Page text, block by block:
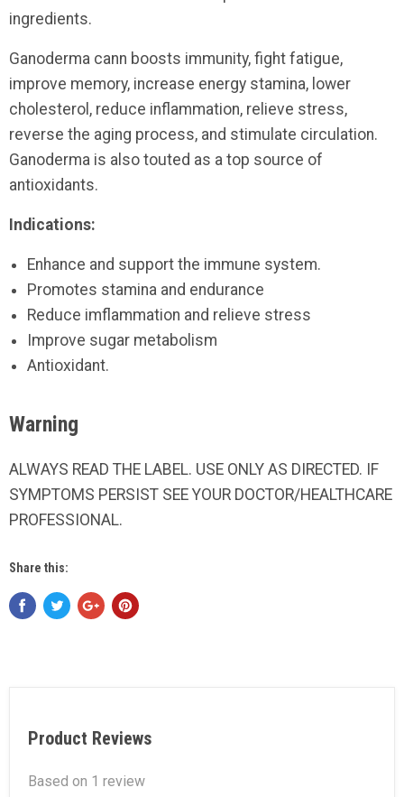
ingredients.
Ganoderma cann boosts immunity, fight fatigue,
improve memory, increase energy stamina, lower
cholesterol, reduce inflammation, relieve stress,
reverse the aging process, and stimulate circulation.
Ganoderma is also touted as a top source of
antioxidants.
Indications:
Enhance and support the immune system.
Promotes stamina and endurance
Reduce imflammation and relieve stress
Improve sugar metabolism
Antioxidant.
Warning
ALWAYS READ THE LABEL. USE ONLY AS DIRECTED. IF
SYMPTOMS PERSIST SEE YOUR DOCTOR/HEALTHCARE
PROFESSIONAL.
Share this:
Product Reviews
Based on 1 review